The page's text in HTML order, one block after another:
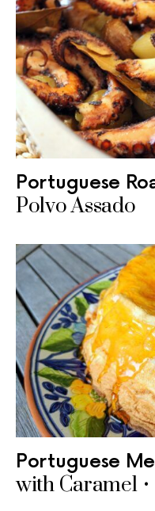
Portuguese
Polvo Assado
Portuguese
with Caramel